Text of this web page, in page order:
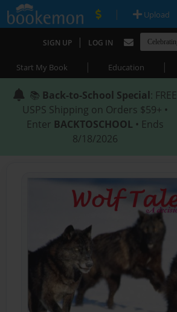
| Upload
SIGN UP | LOG IN
Start My Book | Education |
📚 Back-to-School Special: FREE
USPS Shipping on Orders $59+ •
Enter BACKTOSCHOOL • Ends
8/18/2026